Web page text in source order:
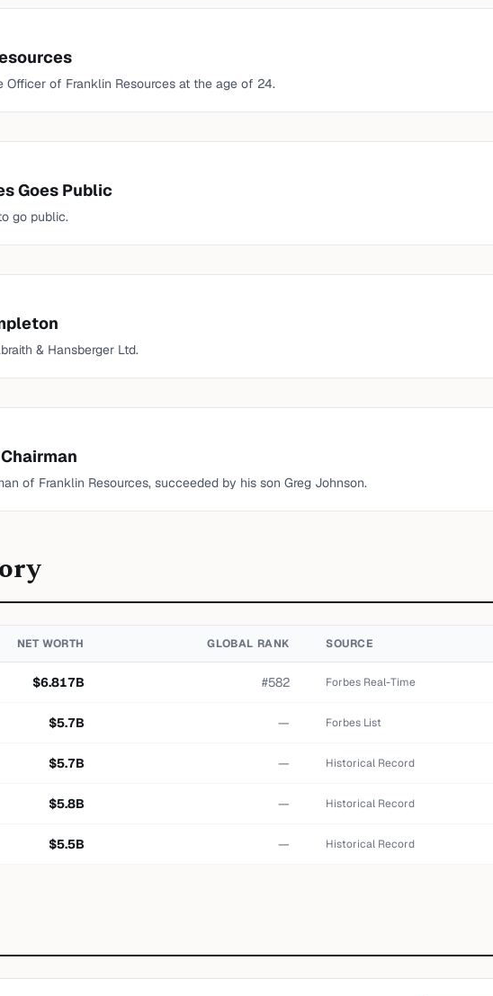
Officer of Franklin Resources at the age of 24.
Goes Public
go public.
& Hansberger Ltd.
of Franklin Resources, succeeded by his son Greg Johnson.
NET WORTH GLOBAL RANK SOURCE
$6.817B #582 Forbes Real-Time
$5.7B — Forbes List
$5.7B — Historical Record
$5.8B — Historical Record
$5.5B — Historical Record